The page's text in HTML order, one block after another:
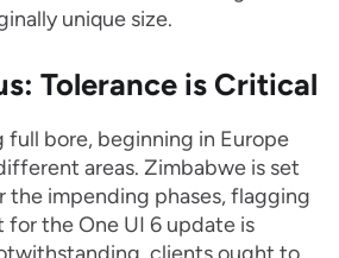
unique size.
Tolerance is Critical
full bore, beginning in Europe
areas. Zimbabwe is set
impending phases, flagging
the One UI 6 update is